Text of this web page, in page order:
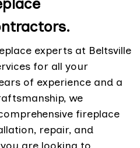
experts at Beltsville
for all your
of experience and a
we
fireplace
repair, and